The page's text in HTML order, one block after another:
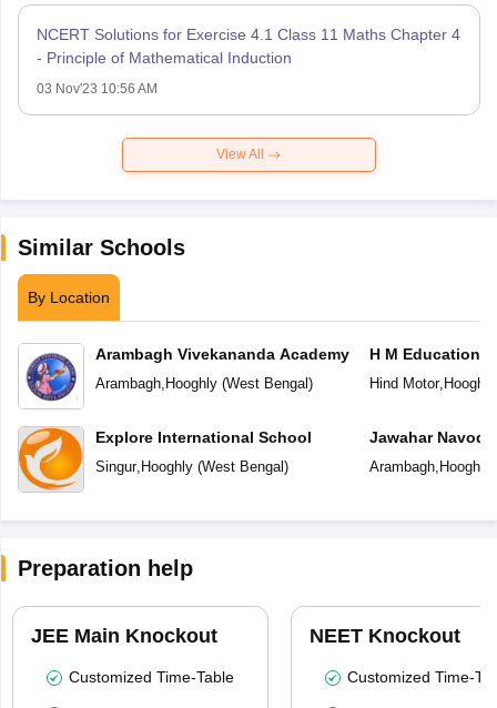
NCERT Solutions for Exercise 4.1 Class 11 Maths Chapter 4
- Principle of Mathematical Induction
03 Nov'23 10:56 AM
View All
Similar Schools
By Location
Arambagh Vivekananda Academy
Arambagh, Hooghly(West Bengal)
Explore International School
Singur, Hooghly(West Bengal)
H M Education
Hind Motor, Hooghly
Jawahar
Arambagh, Hooghly
Preparation help
JEE Main Knockout
Customized Time-Table
NEET Knockout
Customized Time-